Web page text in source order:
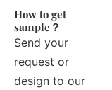
How to get
sample？
Send your
request or
design to our